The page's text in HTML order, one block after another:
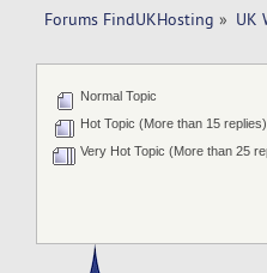
Forums FindUKHosting » UK
Normal Topic
Hot Topic (More than 15 replies)
Very Hot Topic (More than 25